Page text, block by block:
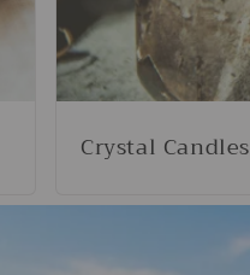
Crystal Candles